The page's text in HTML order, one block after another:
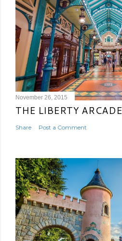
November 26, 2015
THE LIBERTY ARCADE
Share Post a Comment